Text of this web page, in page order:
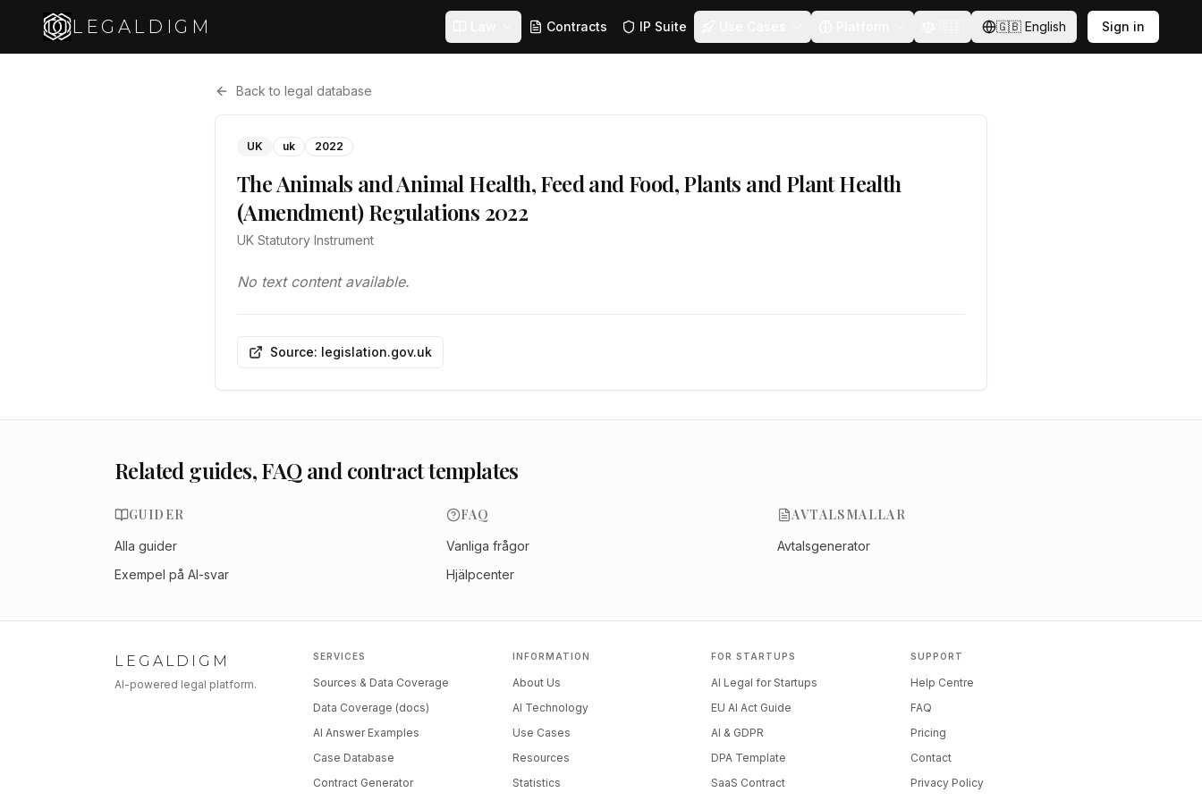
LEGALDIGM Contracts IP Suite 🇬🇧 English Sign in
Back to legal database
UK uk 2022
The Animals and Animal Health, Feed and Food, Plants and Plant Health
(Amendment) Regulations 2022
UK Statutory Instrument
No text content available.
Source: legislation.gov.uk
Related guides, FAQ and contract templates
GUIDER
Alla guider
Exempel på AI-svar
FAQ
Vanliga frågor
Hjälpcenter
AVTALSMALLAR
Avtalsgenerator
LEGALDIGM
AI-powered legal platform.
SERVICES
Sources & Data Coverage
Data Coverage (docs)
AI Answer Examples
Case Database
Contract Generator
INFORMATION
About Us
AI Technology
Use Cases
Resources
Statistics
FOR STARTUPS
AI Legal for Startups
EU AI Act Guide
AI & GDPR
DPA Template
SaaS Contract
SUPPORT
Help Centre
FAQ
Pricing
Contact
Privacy Policy